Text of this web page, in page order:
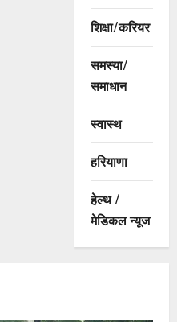
शिक्षा/करियर
समस्या/
समाधान
स्वास्थ
हरियाणा
हेल्थ /
मेडिकल न्यूज